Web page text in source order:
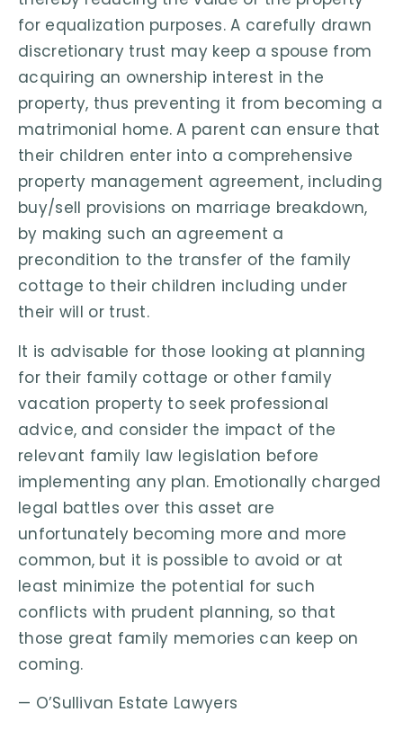
for equalization purposes. A carefully drawn
discretionary trust may keep a spouse from
acquiring an ownership interest in the
property, thus preventing it from becoming a
matrimonial home. A parent can ensure that
their children enter into a comprehensive
property management agreement, including
buy/sell provisions on marriage breakdown,
by making such an agreement a
precondition to the transfer of the family
cottage to their children including under
their will or trust.
It is advisable for those looking at planning
for their family cottage or other family
vacation property to seek professional
advice, and consider the impact of the
relevant family law legislation before
implementing any plan. Emotionally charged
legal battles over this asset are
unfortunately becoming more and more
common, but it is possible to avoid or at
least minimize the potential for such
conflicts with prudent planning, so that
those great family memories can keep on
coming.
— O’Sullivan Estate Lawyers